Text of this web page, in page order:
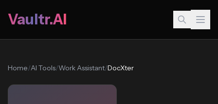
Vaultr.AI
Home/AI Tools/Work Assistant/DocXter